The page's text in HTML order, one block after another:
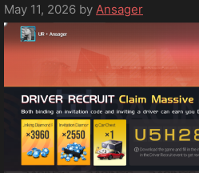
May 11, 2026 by Ansager